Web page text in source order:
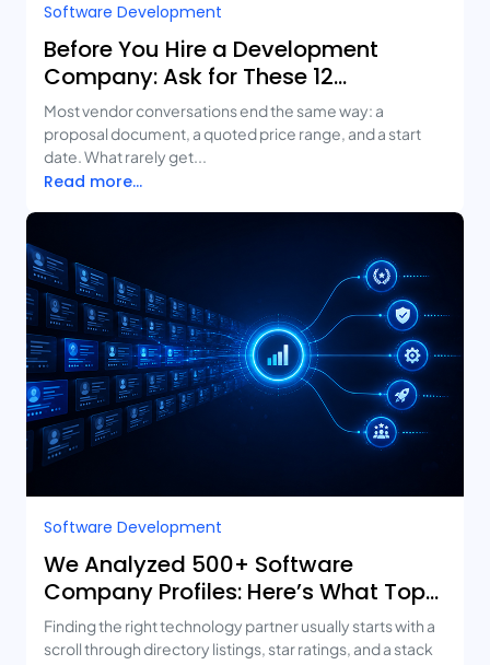
Software Development
Before You Hire a Development
Company: Ask for These 12
Deliverables
Most vendor conversations end the same way: a
proposal document, a quoted price range, and a start
date. What rarely get...
Read more...
Software Development
We Analyzed 500+ Software
Company Profiles: Here’s What Top-
Rated Agencies Have in Common
Finding the right technology partner usually starts with a
scroll through directory listings, star ratings, and a stack